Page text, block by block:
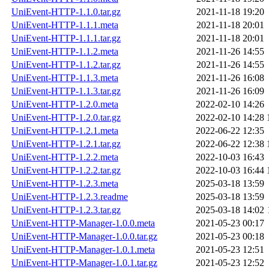
UniEvent-HTTP-1.1.0.tar.gz
2021-11-18 19:20
UniEvent-HTTP-1.1.1.meta
2021-11-18 20:01
UniEvent-HTTP-1.1.1.tar.gz
2021-11-18 20:01
UniEvent-HTTP-1.1.2.meta
2021-11-26 14:55
UniEvent-HTTP-1.1.2.tar.gz
2021-11-26 14:55
UniEvent-HTTP-1.1.3.meta
2021-11-26 16:08
UniEvent-HTTP-1.1.3.tar.gz
2021-11-26 16:09
UniEvent-HTTP-1.2.0.meta
2022-02-10 14:26
UniEvent-HTTP-1.2.0.tar.gz
2022-02-10 14:28
UniEvent-HTTP-1.2.1.meta
2022-06-22 12:35
UniEvent-HTTP-1.2.1.tar.gz
2022-06-22 12:38
UniEvent-HTTP-1.2.2.meta
2022-10-03 16:43
UniEvent-HTTP-1.2.2.tar.gz
2022-10-03 16:44
UniEvent-HTTP-1.2.3.meta
2025-03-18 13:59
UniEvent-HTTP-1.2.3.readme
2025-03-18 13:59
UniEvent-HTTP-1.2.3.tar.gz
2025-03-18 14:02
UniEvent-HTTP-Manager-1.0.0.meta
2021-05-23 00:17
UniEvent-HTTP-Manager-1.0.0.tar.gz
2021-05-23 00:18
UniEvent-HTTP-Manager-1.0.1.meta
2021-05-23 12:51
UniEvent-HTTP-Manager-1.0.1.tar.gz
2021-05-23 12:52